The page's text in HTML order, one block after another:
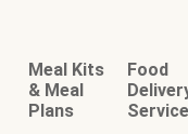
Meal Kits
& Meal
Plans
Food